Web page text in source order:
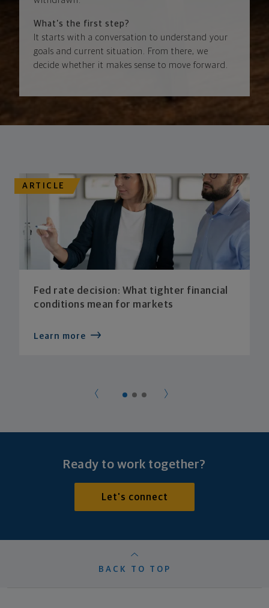
What’s the first step?
It starts with a conversation to understand your
goals and current situation. From there, we
decide whether it makes sense to move forward.
ARTICLE
Fed rate decision: What tighter financial
conditions mean for markets
Learn more
Ready to work together?
Let's connect
BACK TO TOP